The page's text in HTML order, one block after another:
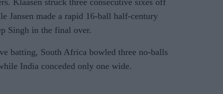
Klaasen struck three consecutive sixes off
Jansen made a rapid 16-ball half-century
Singh in the final over.
batting, South Africa bowled three no-balls
India conceded only one wide.